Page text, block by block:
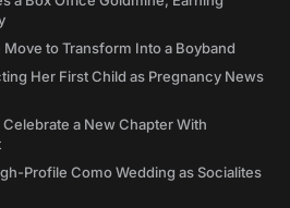
to Transform Into a Boyband
Her First Child as Pregnancy News
a New Chapter With
Profile Como Wedding as Socialites